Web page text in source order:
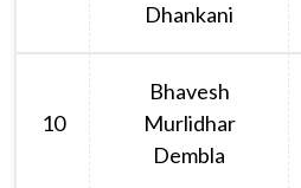
Dhankani
10
Bhavesh
Murlidhar
Dembla